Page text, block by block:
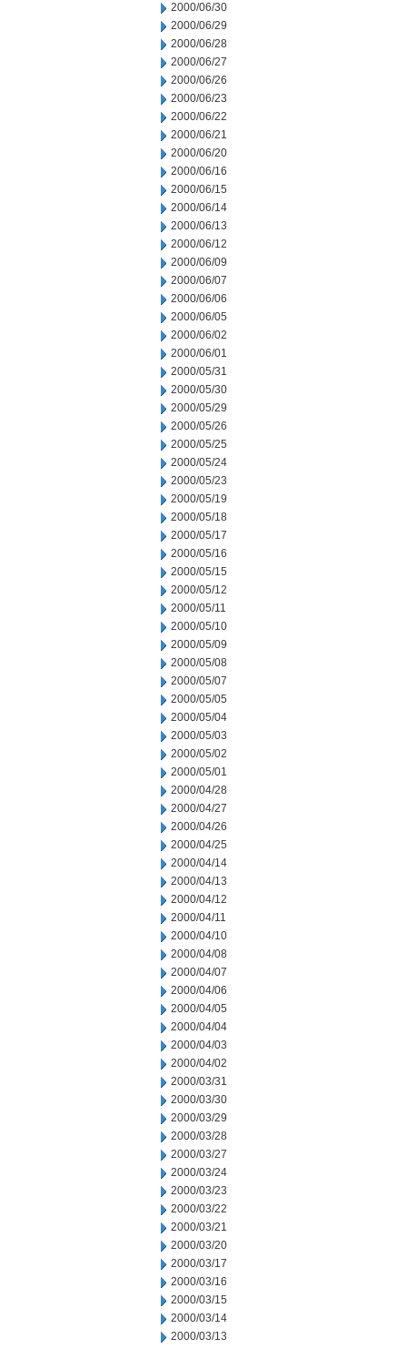
2000/06/30
2000/06/29
2000/06/28
2000/06/27
2000/06/26
2000/06/23
2000/06/22
2000/06/21
2000/06/20
2000/06/16
2000/06/15
2000/06/14
2000/06/13
2000/06/12
2000/06/09
2000/06/07
2000/06/06
2000/06/05
2000/06/02
2000/06/01
2000/05/31
2000/05/30
2000/05/29
2000/05/26
2000/05/25
2000/05/24
2000/05/23
2000/05/19
2000/05/18
2000/05/17
2000/05/16
2000/05/15
2000/05/12
2000/05/11
2000/05/10
2000/05/09
2000/05/08
2000/05/07
2000/05/05
2000/05/04
2000/05/03
2000/05/02
2000/05/01
2000/04/28
2000/04/27
2000/04/26
2000/04/25
2000/04/14
2000/04/13
2000/04/12
2000/04/11
2000/04/10
2000/04/08
2000/04/07
2000/04/06
2000/04/05
2000/04/04
2000/04/03
2000/04/02
2000/03/31
2000/03/30
2000/03/29
2000/03/28
2000/03/27
2000/03/24
2000/03/23
2000/03/22
2000/03/21
2000/03/20
2000/03/17
2000/03/16
2000/03/15
2000/03/14
2000/03/13